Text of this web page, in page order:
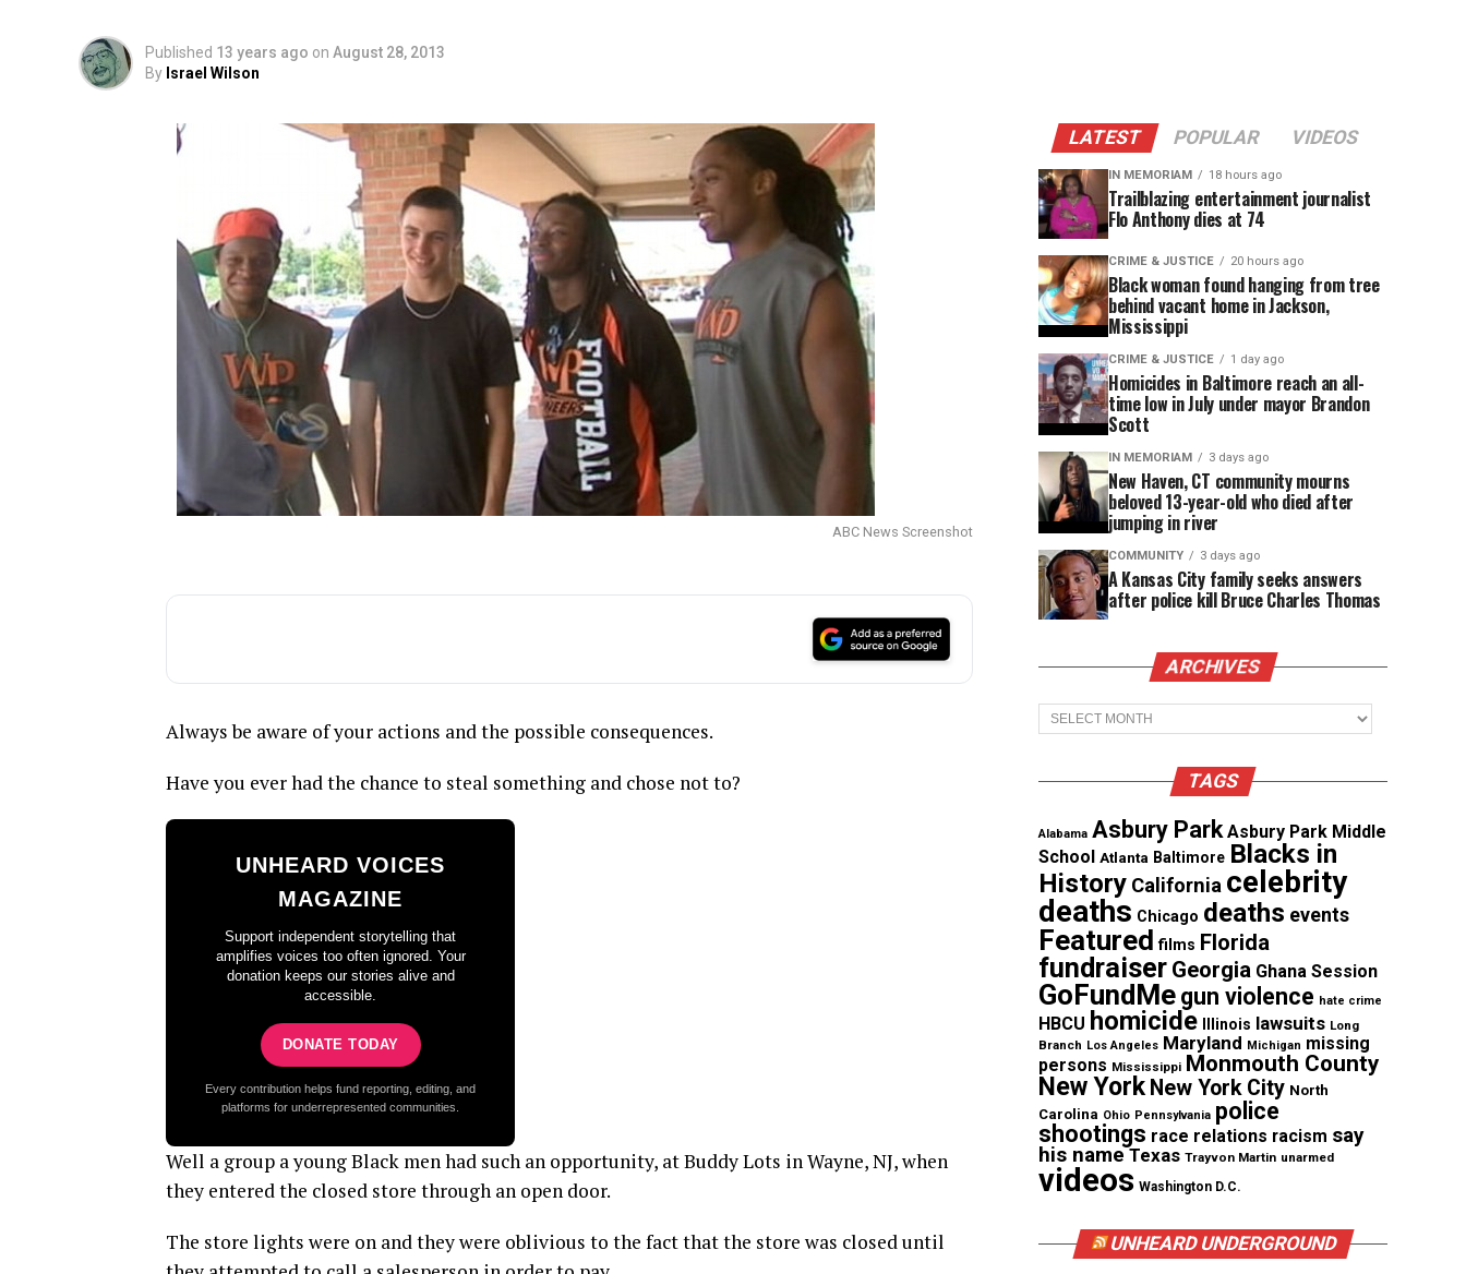
Published 13 years ago on August 28, 2013
By Israel Wilson
ABC News Screenshot
Always be aware of your actions and the possible consequences.
Have you ever had the chance to steal something and chose not to?
UNHEARD VOICES
MAGAZINE
Support independent storytelling that
amplifies voices too often ignored. Your
donation keeps our stories alive and
accessible.
DONATE TODAY
Every contribution helps fund reporting, editing, and
platforms for underrepresented communities.
Well a group a young Black men had such an opportunity, at Buddy Lots in Wayne, NJ, when
they entered the closed store through an open door.
The store lights were on and they were oblivious to the fact that the store was closed until
LATEST POPULAR VIDEOS
IN MEMORIAM 18 hours ago
Trailblazing entertainment journalist
Flo Anthony dies at 74
CRIME & JUSTICE 20 hours ago
Black woman found hanging from tree
behind vacant home in Jackson,
Mississippi
CRIME & JUSTICE 1 day ago
Homicides in Baltimore reach an all-
time low in July under mayor Brandon
Scott
IN MEMORIAM 3 days ago
New Haven, CT community mourns
beloved 13-year-old who died after
jumping in river
COMMUNITY 3 days ago
A Kansas City family seeks answers
after police kill Bruce Charles Thomas
ARCHIVES
Archives
TAGS
Alabama Asbury Park Asbury Park Middle
School Atlanta Baltimore Blacks in
History California celebrity
deaths Chicago deaths events
Featured films Florida
fundraiser Georgia Ghana Session
GoFundMe gun violence hate crime
HBCU homicide Illinois lawsuits Long
Branch Los Angeles Maryland Michigan missing
persons Mississippi Monmouth County
New York New York City North
Carolina Ohio Pennsylvania police
shootings race relations racism say
his name Texas Trayvon Martin unarmed
videos Washington D.C.
UNHEARD UNDERGROUND